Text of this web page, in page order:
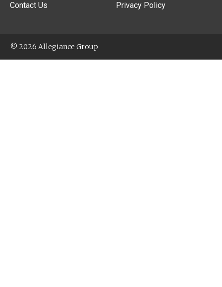
Contact Us Privacy Policy
© 2026 Allegiance Group